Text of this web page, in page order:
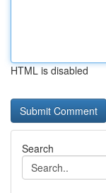
HTML is disabled
Search